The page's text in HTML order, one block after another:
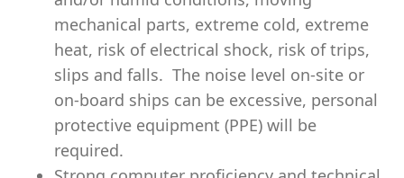
mechanical parts, extreme cold, extreme
heat, risk of electrical shock, risk of trips,
slips and falls. The noise level on-site or
on-board ships can be excessive, personal
protective equipment (PPE) will be
required.